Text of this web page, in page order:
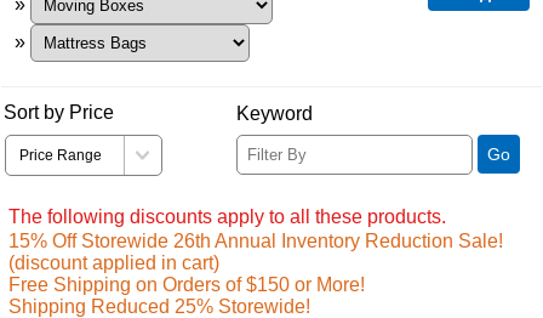
»
Sort by Price Keyword
Go
The following discounts apply to all these products.
15% Off Storewide 26th Annual Inventory Reduction Sale!
(discount applied in cart)
Free Shipping on Orders of $150 or More!
Shipping Reduced 25% Storewide!